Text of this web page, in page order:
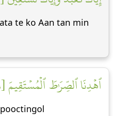
te ko Aan tan min
ٱهۡدِنَا ٱلصِّرَٰطَ ٱلۡمُسۡتَقِيمَ [٦]